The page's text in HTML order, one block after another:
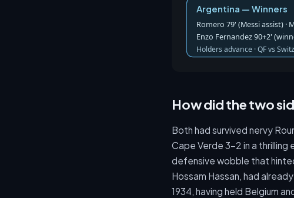
Argentina — Winners
Romero 79' (Messi assist) ·
Enzo Fernandez 90+2'
Holders advance · QF vs
How did the two
Both had survived nervy
Cape Verde 3-2 in a
defensive wobble that
Hossam Hassan, had
1934, having held Belgium